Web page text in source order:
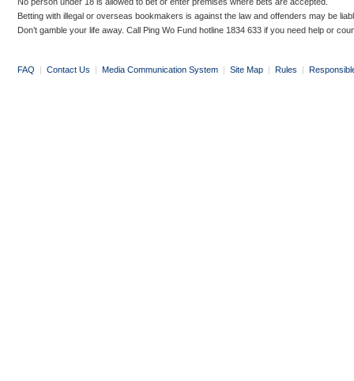
Betting with illegal or overseas bookmakers is against the law and offenders may be
Don’t gamble your life away. Call Ping Wo Fund hotline 1834 633 if you need help or
FAQ | Contact Us | Media Communication System | Site Map | Rules |